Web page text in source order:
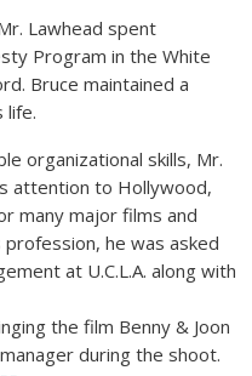
Lawhead spent
Program in the White
Bruce maintained a
life.
organizational skills, Mr.
attention to Hollywood,
many major films and
he was asked
at U.C.L.A. along with
the film Benny & Joon
during the shoot.